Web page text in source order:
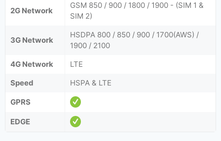
2G Network
GSM 850 / 900 / 1800 / 1900 - (SIM 1 &
SIM 2)
3G Network
HSDPA 800 / 850 / 900 / 1700(AWS) /
1900 / 2100
4G Network
LTE
Speed
HSPA & LTE
GPRS
EDGE